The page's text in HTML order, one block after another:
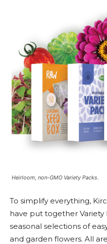
Heirloom, non-GMO Variety Packs.
To simplify everything,
have put together Variety
seasonal selections of
and garden flowers. All